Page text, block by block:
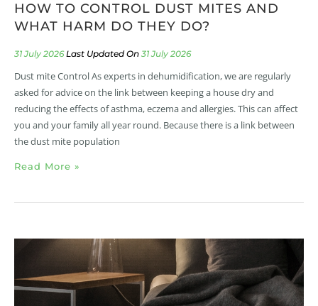
HOW TO CONTROL DUST MITES AND
WHAT HARM DO THEY DO?
31 July 2026 31 July 2026
Dust mite Control As experts in dehumidification, we are regularly
asked for advice on the link between keeping a house dry and
reducing the effects of asthma, eczema and allergies. This can affect
you and your family all year round. Because there is a link between
the dust mite population
Read More »